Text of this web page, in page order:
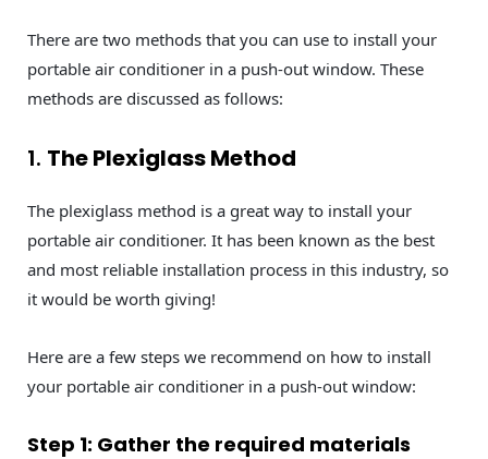
There are two methods that you can use to install your
portable air conditioner in a push-out window. These
methods are discussed as follows:
1. The Plexiglass Method
The plexiglass method is a great way to install your
portable air conditioner. It has been known as the best
and most reliable installation process in this industry, so
it would be worth giving!
Here are a few steps we recommend on how to install
your portable air conditioner in a push-out window:
Step 1: Gather the required materials